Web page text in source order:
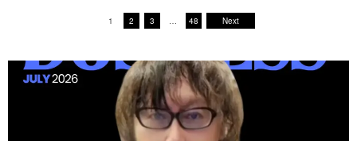
1 2 3 … 48 Next